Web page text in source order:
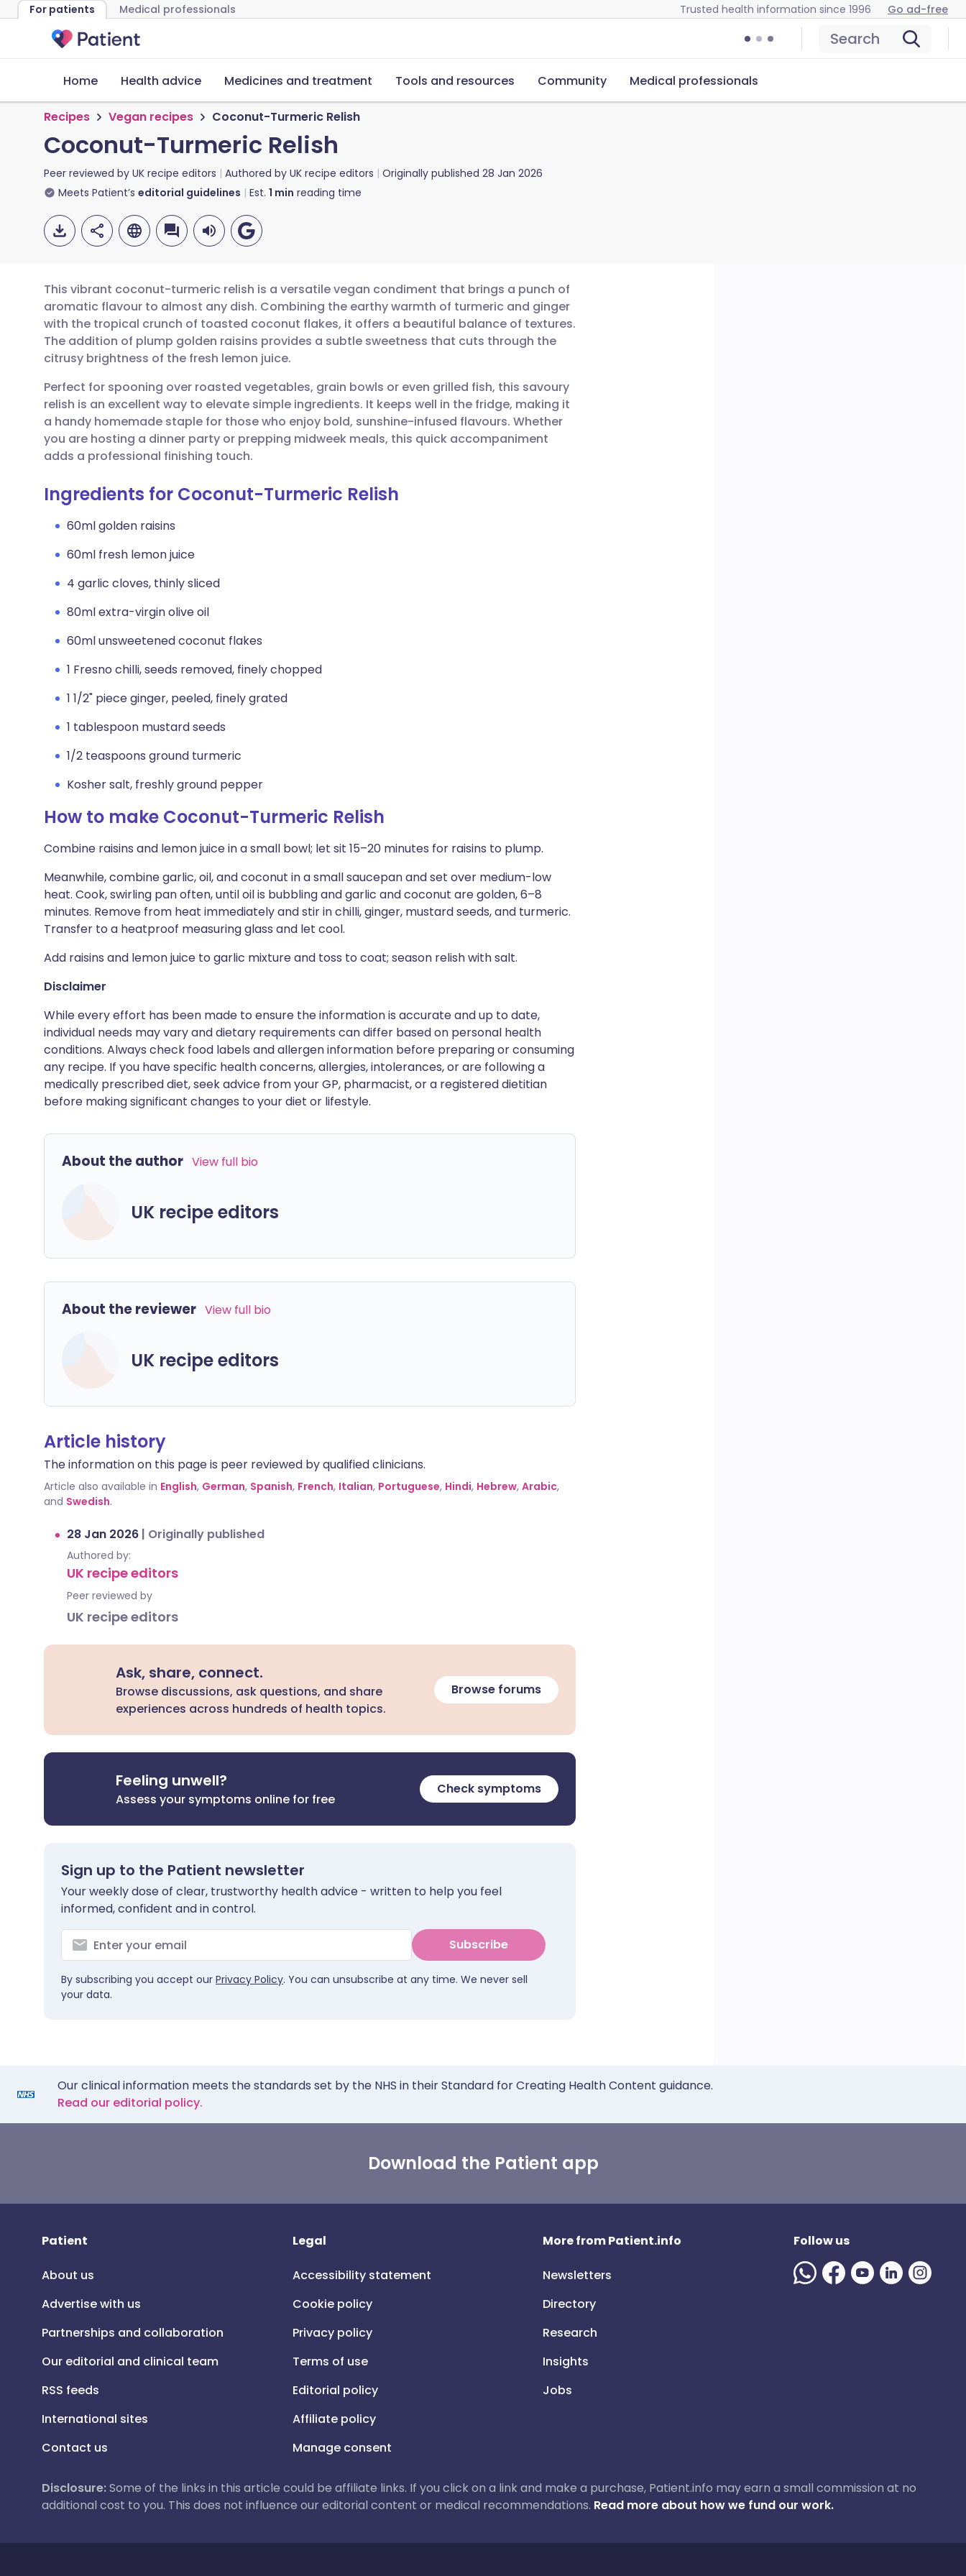
For patients Medical professionals Trusted health information since 1996 Go ad-free
Search
Home Health advice Medicines and treatment Tools and resources Community Medical professionals
Recipes Vegan recipes Coconut-Turmeric Relish
Coconut-Turmeric Relish
Peer reviewed by UK recipe editors Authored by UK recipe editors Originally published 28 Jan 2026
Meets Patient’s editorial guidelines Est. 1 min reading time
Share via email
Share via Facebook
Share via LinkedIn
Share via X
Share via WhatsApp
🇬🇧 English 🇩🇪 Deutsch
🇪🇸 Español 🇫🇷 Français
🇮🇹 Italiano 🇵🇹 Português
🇮🇳 हिन्दी
🇸🇦 عربي 🇸🇪 Svenska
This vibrant coconut-turmeric relish is a versatile vegan condiment that brings a punch of
aromatic flavour to almost any dish. Combining the earthy warmth of turmeric and ginger
with the tropical crunch of toasted coconut flakes, it offers a beautiful balance of textures.
The addition of plump golden raisins provides a subtle sweetness that cuts through the
citrusy brightness of the fresh lemon juice.
Perfect for spooning over roasted vegetables, grain bowls or even grilled fish, this savoury
relish is an excellent way to elevate simple ingredients. It keeps well in the fridge, making it
a handy homemade staple for those who enjoy bold, sunshine-infused flavours. Whether
you are hosting a dinner party or prepping midweek meals, this quick accompaniment
adds a professional finishing touch.
Ingredients for Coconut-Turmeric Relish
60ml golden raisins
60ml fresh lemon juice
4 garlic cloves, thinly sliced
80ml extra-virgin olive oil
60ml unsweetened coconut flakes
1 Fresno chilli, seeds removed, finely chopped
1 1/2" piece ginger, peeled, finely grated
1 tablespoon mustard seeds
1/2 teaspoons ground turmeric
Kosher salt, freshly ground pepper
How to make Coconut-Turmeric Relish
Combine raisins and lemon juice in a small bowl; let sit 15–20 minutes for raisins to plump.
Meanwhile, combine garlic, oil, and coconut in a small saucepan and set over medium-low
heat. Cook, swirling pan often, until oil is bubbling and garlic and coconut are golden, 6–8
minutes. Remove from heat immediately and stir in chilli, ginger, mustard seeds, and turmeric.
Transfer to a heatproof measuring glass and let cool.
Add raisins and lemon juice to garlic mixture and toss to coat; season relish with salt.
Disclaimer
While every effort has been made to ensure the information is accurate and up to date,
individual needs may vary and dietary requirements can differ based on personal health
conditions. Always check food labels and allergen information before preparing or consuming
any recipe. If you have specific health concerns, allergies, intolerances, or are following a
medically prescribed diet, seek advice from your GP, pharmacist, or a registered dietitian
before making significant changes to your diet or lifestyle.
About the author View full bio
UK recipe editors
About the reviewer View full bio
UK recipe editors
Article history
The information on this page is peer reviewed by qualified clinicians.
Article also available in English, German, Spanish, French, Italian, Portuguese, Hindi, Hebrew, Arabic,
and Swedish.
28 Jan 2026 | Originally published
Authored by:
UK recipe editors
Peer reviewed by
UK recipe editors
Ask, share, connect.
Browse discussions, ask questions, and share
experiences across hundreds of health topics.
Browse forums
Feeling unwell?
Assess your symptoms online for free
Check symptoms
Sign up to the Patient newsletter
Your weekly dose of clear, trustworthy health advice - written to help you feel
informed, confident and in control.
Subscribe
By subscribing you accept our Privacy Policy. You can unsubscribe at any time. We never sell
your data.
Our clinical information meets the standards set by the NHS in their Standard for Creating Health Content guidance.
Read our editorial policy.
Download the Patient app
Patient
About us
Advertise with us
Partnerships and collaboration
Our editorial and clinical team
RSS feeds
International sites
Contact us
Legal
Accessibility statement
Cookie policy
Privacy policy
Terms of use
Editorial policy
Affiliate policy
Manage consent
More from Patient.info
Newsletters
Directory
Research
Insights
Jobs
Follow us
Disclosure:Some of the links in this article could be affiliate links. If you click on a link and make a purchase, Patient.info may earn a small commission at no
additional cost to you. This does not influence our editorial content or medical recommendations. Read more about how we fund our work.